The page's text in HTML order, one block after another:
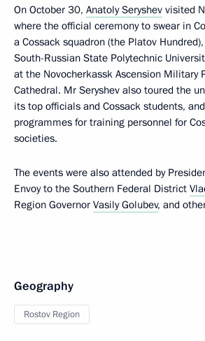
On October 30, Anatoly Seryshev visited
where the official ceremony to swear in
a Cossack squadron (the Platov
South-Russian State Polytechnic
at the Novocherkassk Ascension Military
Cathedral. Mr Seryshev also toured the
its top officials and Cossack students,
programmes for training personnel for
societies.
The events were also attended by
Envoy to the Southern Federal District
Region Governor Vasily Golubev, and
Geography
Rostov Region